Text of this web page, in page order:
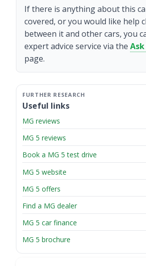
If there is anything about this
covered, or you would like help
between it and other cars, you
expert advice service via the
page.
Useful links
MG reviews
MG 5 reviews
Book a MG 5 test drive
MG 5 website
MG 5 offers
Find a MG dealer
MG 5 car finance
MG 5 brochure